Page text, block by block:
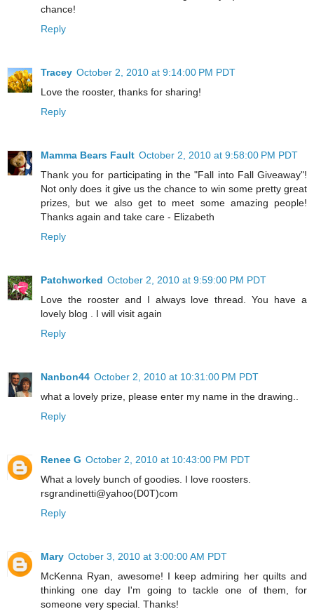
chance!
Reply
Tracey October 2, 2010 at 9:14:00 PM PDT
Love the rooster, thanks for sharing!
Reply
Mamma Bears Fault October 2, 2010 at 9:58:00 PM PDT
Thank you for participating in the "Fall into Fall Giveaway"!
Not only does it give us the chance to win some pretty great
prizes, but we also get to meet some amazing people!
Thanks again and take care - Elizabeth
Reply
Patchworked October 2, 2010 at 9:59:00 PM PDT
Love the rooster and I always love thread. You have a
lovely blog . I will visit again
Reply
Nanbon44 October 2, 2010 at 10:31:00 PM PDT
what a lovely prize, please enter my name in the drawing..
Reply
Renee G October 2, 2010 at 10:43:00 PM PDT
What a lovely bunch of goodies. I love roosters.
rsgrandinetti@yahoo(D0T)com
Reply
Mary October 3, 2010 at 3:00:00 AM PDT
McKenna Ryan, awesome! I keep admiring her quilts and
thinking one day I'm going to tackle one of them, for
someone very special. Thanks!